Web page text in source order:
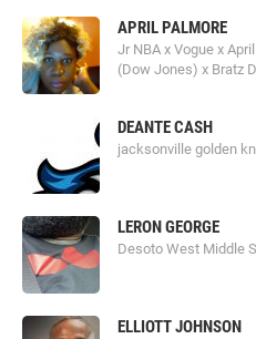
APRIL PALMORE
Jr NBA x Vogue x
(Dow Jones) x Bratz
DEANTE CASH
jacksonville golden
LERON GEORGE
Desoto West Middle
ELLIOTT JOHNSON